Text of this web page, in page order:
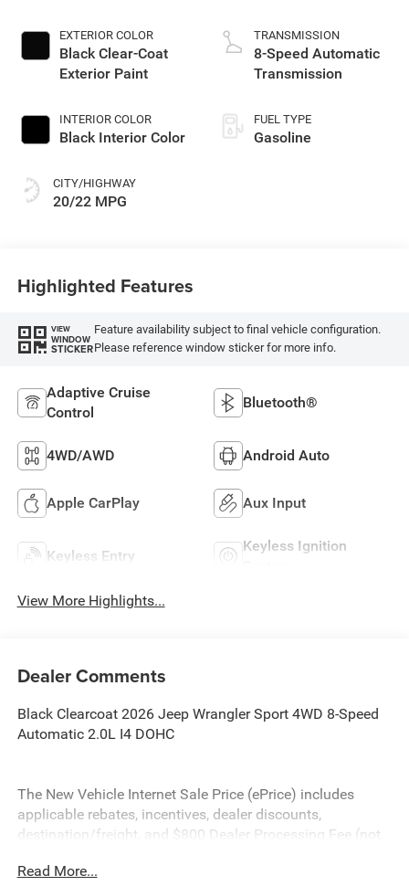
EXTERIOR COLOR
Black Clear-Coat
Exterior Paint
INTERIOR COLOR
Black Interior Color
CITY/HIGHWAY
20/22 MPG
TRANSMISSION
8-Speed Automatic
Transmission
FUEL TYPE
Gasoline
Highlighted Features
VIEW
WINDOW
STICKER
Feature availability subject to final vehicle configuration.
Please reference window sticker for more info.
Adaptive Cruise
Control
Bluetooth®
4WD/AWD Android Auto
Apple CarPlay Aux Input
Keyless Entry
Keyless Ignition
View More Highlights...
Dealer Comments
Black Clearcoat 2026 Jeep Wrangler Sport 4WD 8-Speed
Automatic 2.0L I4 DOHC
The New Vehicle Internet Sale Price (ePrice) includes
applicable rebates, incentives, dealer discounts,
destination/freight, and $800 Dealer Processing Fee (not
additional. ePrices are valid on in-stock units only and are
Read More...